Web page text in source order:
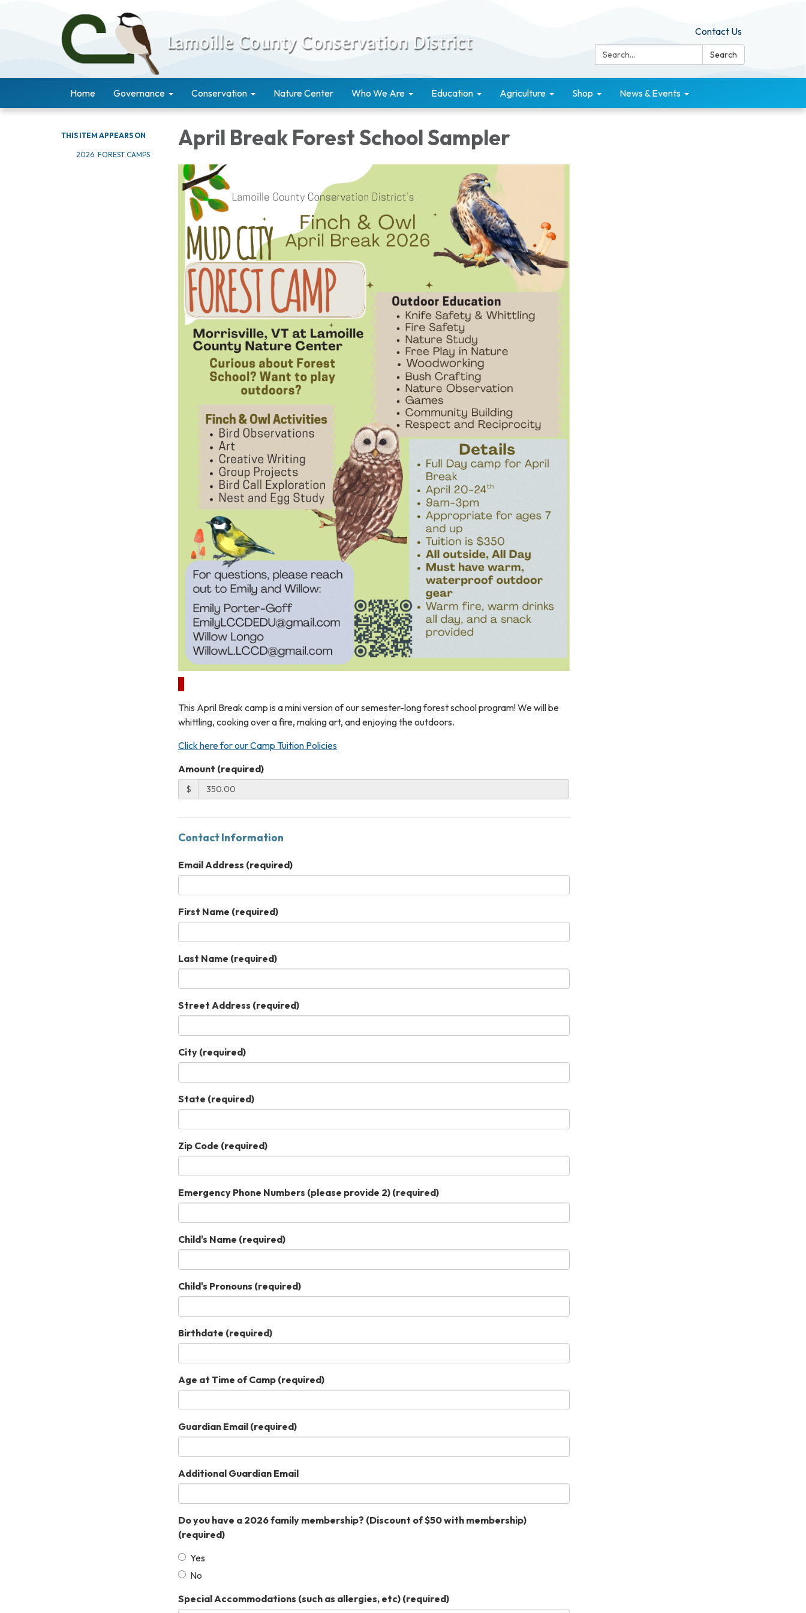
Contact Us
Search:
Search
Home Governance Conservation Nature Center Who We Are Education Agriculture Shop News & Events
THIS ITEM APPEARS ON
2026 FOREST CAMPS
April Break Forest School Sampler
This April Break camp is a mini version of our semester-long forest school program! We will be
whittling, cooking over a fire, making art, and enjoying the outdoors.
Click here for our Camp Tuition Policies
Amount (required)
$
Contact Information
Email Address (required)
First Name (required)
Last Name (required)
Street Address (required)
City (required)
State (required)
Zip Code (required)
Emergency Phone Numbers (please provide 2) (required)
Child's Name (required)
Child's Pronouns (required)
Birthdate (required)
Age at Time of Camp (required)
Guardian Email (required)
Additional Guardian Email
Do you have a 2026 family membership? (Discount of $50 with membership)
(required)
Yes
No
Special Accommodations (such as allergies, etc) (required)